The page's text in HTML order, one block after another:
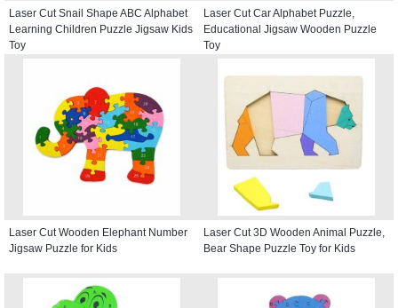
Laser Cut Snail Shape ABC Alphabet
Learning Children Puzzle Jigsaw Kids
Toy
Laser Cut Car Alphabet Puzzle,
Educational Jigsaw Wooden Puzzle
Toy
Laser Cut Wooden Elephant Number
Jigsaw Puzzle for Kids
Laser Cut 3D Wooden Animal Puzzle,
Bear Shape Puzzle Toy for Kids